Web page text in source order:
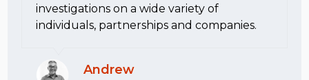
investigations on a wide variety of
individuals, partnerships and companies.
Andrew